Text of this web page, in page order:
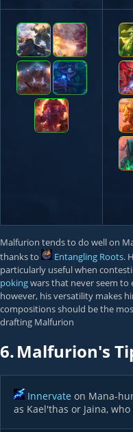
Malfurion tends to do well on
thanks to
Entangling Roots.
particularly useful when
pokingwars that never seem to
however, his versatility makes
compositions should be the
drafting Malfurion
6.Malfurion's
Innervate on Mana-
as Kael'thas or Jaina,